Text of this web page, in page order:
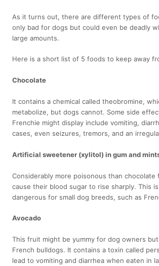
As it turns out, there are different types of
only bad for dogs but could even be deadly
large amounts.
Here is a short list of 5 foods to keep away
Chocolate
It contains a chemical called theobromine,
metabolize, but dogs cannot. Some side
Frenchie might display include vomiting,
cases, even seizures, tremors, and an
Artificial sweetener (xylitol) in gum and
Considerably more poisonous than chocolate
cause their blood sugar to rise sharply. This
dangerous for small dog breeds, such as
Avocado
This fruit might be yummy for dog owners
French bulldogs. It contains a toxin called
lead to vomiting and diarrhea when eaten in